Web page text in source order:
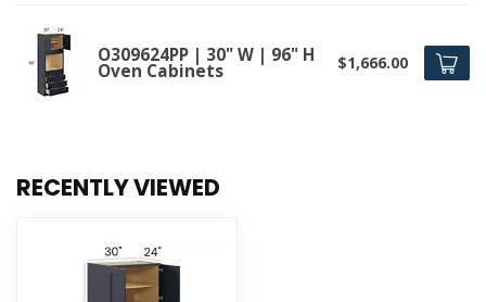
O309624PP | 30" W | 96" H
Oven Cabinets $1,666.00
RECENTLY VIEWED